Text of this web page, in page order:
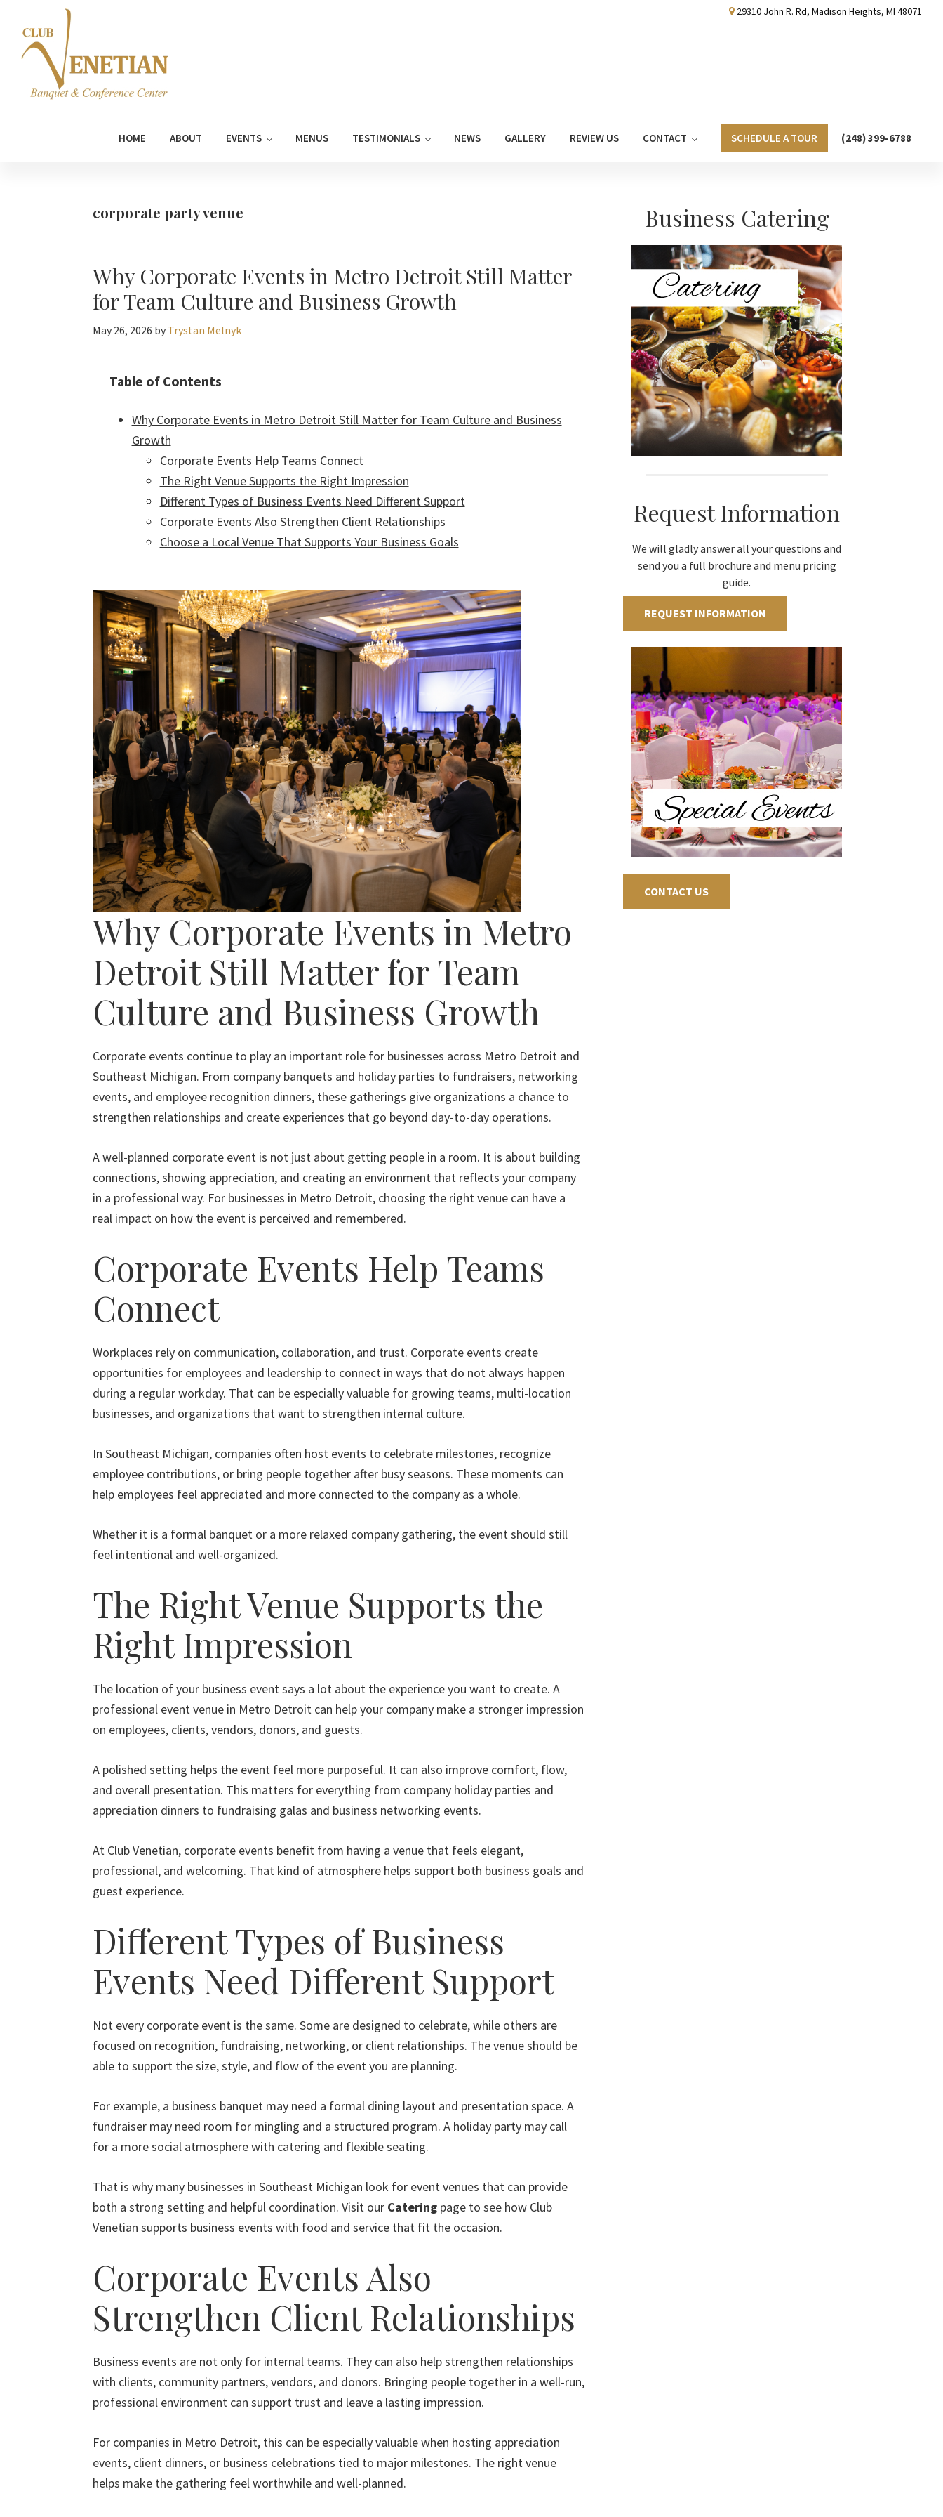
primary
navigation
main
primary
footer
29310 John R. Rd, Madison Heights, MI 48071
HOME ABOUT EVENTS MENUS TESTIMONIALS NEWS GALLERY REVIEW US CONTACT SCHEDULE A TOUR (248) 399-6788
corporate party venue
Why Corporate Events in Metro Detroit Still Matter
for Team Culture and Business Growth
May 26, 2026 by Trystan Melnyk
Table of Contents
Why Corporate Events in Metro Detroit Still Matter for Team Culture and Business
Growth
Corporate Events Help Teams Connect
The Right Venue Supports the Right Impression
Different Types of Business Events Need Different Support
Corporate Events Also Strengthen Client Relationships
Choose a Local Venue That Supports Your Business Goals
Why Corporate Events in Metro
Detroit Still Matter for Team
Culture and Business Growth
Corporate events continue to play an important role for businesses across Metro Detroit and
Southeast Michigan. From company banquets and holiday parties to fundraisers, networking
events, and employee recognition dinners, these gatherings give organizations a chance to
strengthen relationships and create experiences that go beyond day-to-day operations.
A well-planned corporate event is not just about getting people in a room. It is about building
connections, showing appreciation, and creating an environment that reflects your company
in a professional way. For businesses in Metro Detroit, choosing the right venue can have a
real impact on how the event is perceived and remembered.
Corporate Events Help Teams
Connect
Workplaces rely on communication, collaboration, and trust. Corporate events create
opportunities for employees and leadership to connect in ways that do not always happen
during a regular workday. That can be especially valuable for growing teams, multi-location
businesses, and organizations that want to strengthen internal culture.
In Southeast Michigan, companies often host events to celebrate milestones, recognize
employee contributions, or bring people together after busy seasons. These moments can
help employees feel appreciated and more connected to the company as a whole.
Whether it is a formal banquet or a more relaxed company gathering, the event should still
feel intentional and well-organized.
The Right Venue Supports the
Right Impression
The location of your business event says a lot about the experience you want to create. A
professional event venue in Metro Detroit can help your company make a stronger impression
on employees, clients, vendors, donors, and guests.
A polished setting helps the event feel more purposeful. It can also improve comfort, flow,
and overall presentation. This matters for everything from company holiday parties and
appreciation dinners to fundraising galas and business networking events.
At Club Venetian, corporate events benefit from having a venue that feels elegant,
professional, and welcoming. That kind of atmosphere helps support both business goals and
guest experience.
Different Types of Business
Events Need Different Support
Not every corporate event is the same. Some are designed to celebrate, while others are
focused on recognition, fundraising, networking, or client relationships. The venue should be
able to support the size, style, and flow of the event you are planning.
For example, a business banquet may need a formal dining layout and presentation space. A
fundraiser may need room for mingling and a structured program. A holiday party may call
for a more social atmosphere with catering and flexible seating.
That is why many businesses in Southeast Michigan look for event venues that can provide
both a strong setting and helpful coordination. Visit our Catering page to see how Club
Venetian supports business events with food and service that fit the occasion.
Corporate Events Also
Strengthen Client Relationships
Business events are not only for internal teams. They can also help strengthen relationships
with clients, community partners, vendors, and donors. Bringing people together in a well-run,
professional environment can support trust and leave a lasting impression.
For companies in Metro Detroit, this can be especially valuable when hosting appreciation
events, client dinners, or business celebrations tied to major milestones. The right venue
helps make the gathering feel worthwhile and well-planned.
Primary
Sidebar
Business Catering
Request Information
We will gladly answer all your questions and
send you a full brochure and menu pricing
guide.
REQUEST INFORMATION
CONTACT US